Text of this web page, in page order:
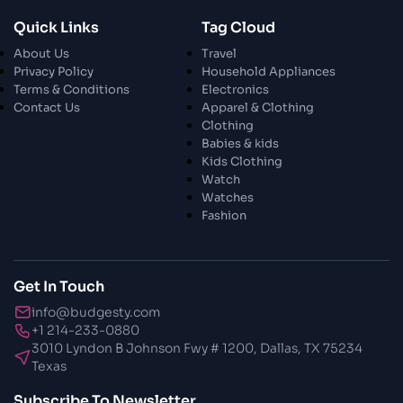
Exploring The World Of Car Contrasting
Enchanted Minutes
Transform Your Home and Garden with
Stylish Furniture
Exploring the Scholarly Scene
30 Oct 2023
The Craftsmanship Of Angling
Quick Links
About Us
Privacy Policy
Terms & Conditions
Contact Us
Tag Cloud
Travel
Household Appliances
Electronics
Apparel & Clothing
Clothing
Babies & kids
Kids Clothing
Watch
Watches
Fashion
Get In Touch
info@budgesty.com
+1 214-233-0880
3010 Lyndon B Johnson Fwy # 1200, Dallas, TX 75234
Texas